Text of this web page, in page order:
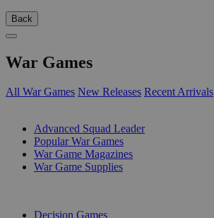
Back
War Games
All War Games New Releases Recent Arrivals
Advanced Squad Leader
Popular War Games
War Game Magazines
War Game Supplies
Decision Games